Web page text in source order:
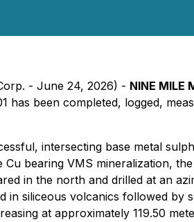
- June 24, 2026) - NINE MILE
has been completed, logged,
intersecting base metal
bearing VMS mineralization,
in the north and drilled at an
in siliceous volcanics followed
at approximately 119.50